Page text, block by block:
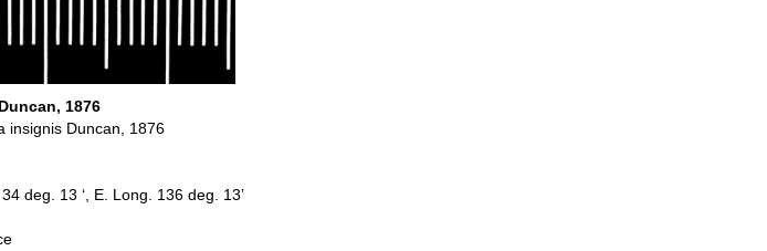
1876
insignis Duncan, 1876
deg. 13 ‘, E. Long. 136 deg. 13’